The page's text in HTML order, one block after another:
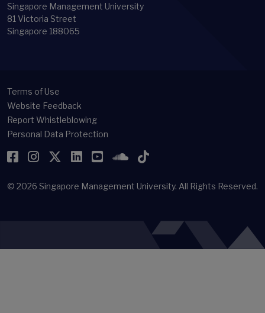
Singapore Management University
81 Victoria Street
Singapore 188065
Terms of Use
Website Feedback
Report Whistleblowing
Personal Data Protection
Facebook
Instagram
Twitter
LinkedIn
YouTubeSoundCloud
TikTok
© 2026 Singapore Management University. All Rights Reserved.